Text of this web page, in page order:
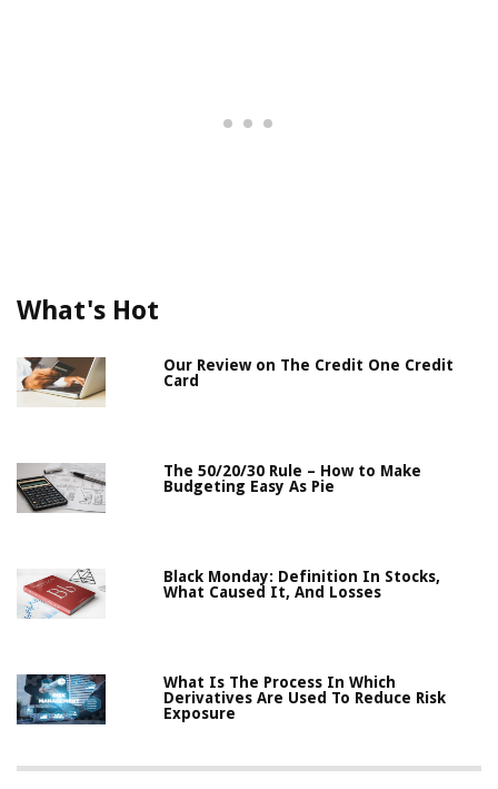
What's Hot
Our Review on The Credit One Credit
Card
The 50/20/30 Rule – How to Make
Budgeting Easy As Pie
Black Monday: Definition In Stocks,
What Caused It, And Losses
What Is The Process In Which
Derivatives Are Used To Reduce Risk
Exposure